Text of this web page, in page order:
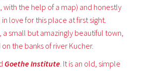
with the help of a map) and honestly
love for this place at first sight.
a small but amazingly beautiful town,
on the banks of river Kucher.
Goethe Institute. It is an old, simple